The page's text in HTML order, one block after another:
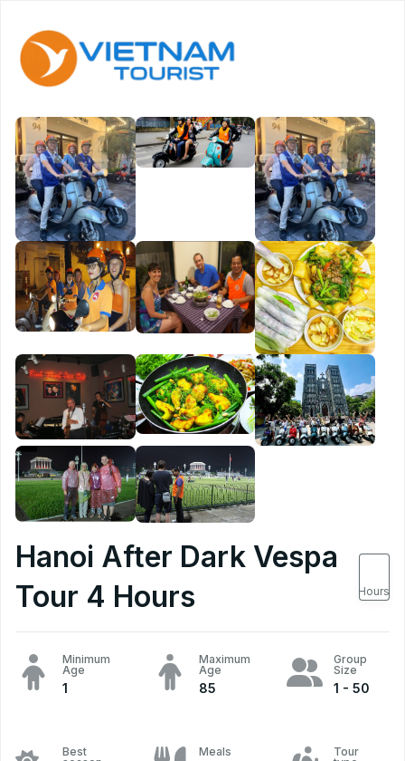
Hanoi After Dark Vespa
Tour 4 Hours
Hours
Minimum
Age
1
Maximum
Age
85
Group
Size
1 - 50
Best
Meals
Tour